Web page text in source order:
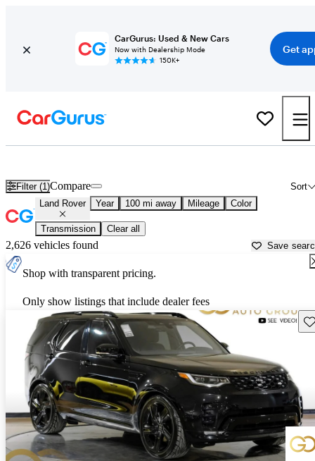
CarGurus: Used & New Cars
Now with Dealership Mode
150K+
Get
Filter (1) Sort
Compare
Land Rover Year 100 mi away Mileage Color
Transmission Clear all
2,626 vehicles found Save
Shop with transparent pricing.
Only show listings that include dealer fees